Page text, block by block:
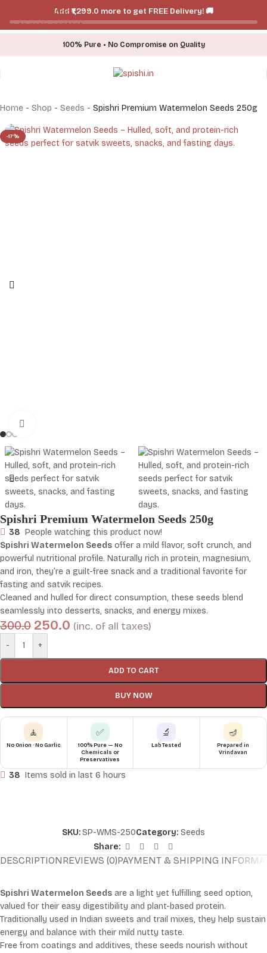
Add ₹₹1,299.0 more to get FREE Delivery! 🚚
Skip to navigation
Skip to main content
100% Pure • No Compromise on Quality
Home - Shop - Seeds - Spishri Premium Watermelon Seeds 250g
-17%
Spishri Premium Watermelon Seeds 250g
38 People watching this product now!
Spishri Watermelon Seeds offer a mild flavor, soft crunch, and
powerful nutritional profile. Naturally rich in protein, magnesium,
and iron, they’re a guilt-free snack and a traditional favorite for
fasting and satvik recipes.
Cleaned and hulled for direct consumption, these seeds blend
seamlessly into desserts, snacks, and energy mixes.
300.0 250.0 (inc. of all taxes)
- +
ADD TO CART
BUY NOW
🧘
No Onion · No Garlic
✅
100% Pure — No
Chemicals or
Preservatives
🔬
Lab Tested
🪔
Prepared in
Vrindavan
38 Items sold in last 6 hours
SKU:SP-WMS-250Category: Seeds
Share:
DESCRIPTIONREVIEWS (0)PAYMENT & SHIPPING
Spishri Watermelon Seeds are a light yet fulfilling seed option,
valued for their easy digestibility and plant-based protein.
Traditionally used in Indian sweets and trail mixes, they help sustain
energy and balance with their mild nutty taste.
Free from coatings and additives, these seeds nourish without